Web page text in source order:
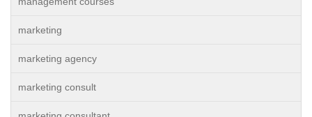
marketing
marketing agency
marketing consult